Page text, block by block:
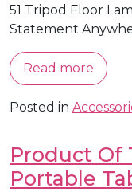
51 Tripod Floor
Statement
Read more
Posted in
Product Of
Portable